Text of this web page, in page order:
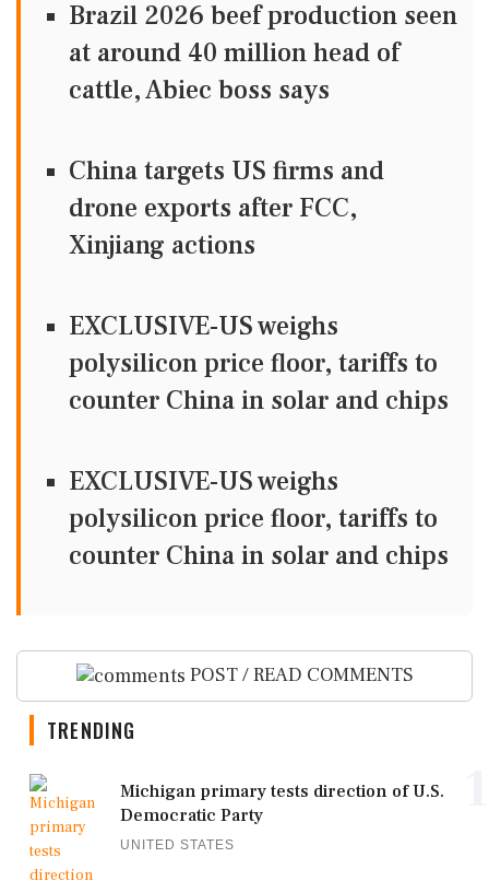
Brazil 2026 beef production seen
at around 40 million head of
cattle, Abiec boss says
China targets US firms and
drone exports after FCC,
Xinjiang actions
EXCLUSIVE-US weighs
polysilicon price floor, tariffs to
counter China in solar and chips
EXCLUSIVE-US weighs
polysilicon price floor, tariffs to
counter China in solar and chips
POST / READ COMMENTS
TRENDING
Michigan primary tests direction of U.S.
Democratic Party
UNITED STATES